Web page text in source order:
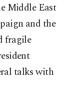
Middle East
and the
fragile
talks with